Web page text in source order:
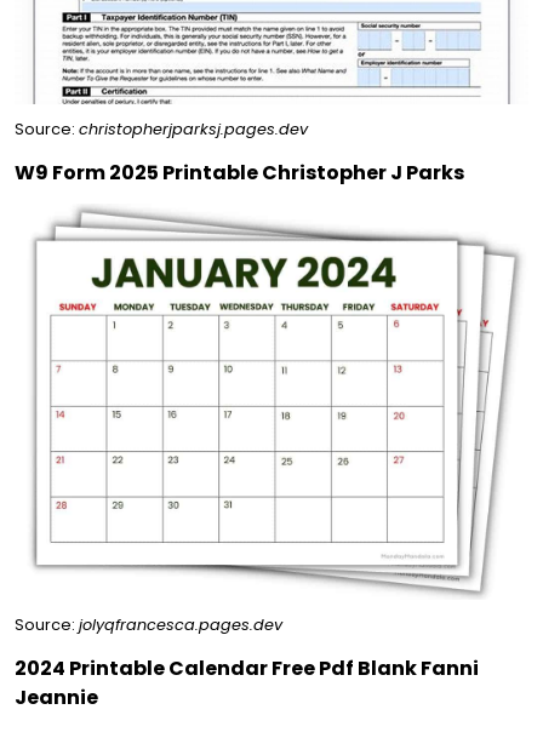
Source: christopherjparksj.pages.dev
W9 Form 2025 Printable Christopher J Parks
Source: jolyqfrancesca.pages.dev
2024 Printable Calendar Free Pdf Blank Fanni
Jeannie